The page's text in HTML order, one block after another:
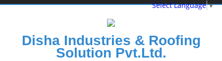
Select Language▼
Disha Industries & Roofing
Solution Pvt.Ltd.